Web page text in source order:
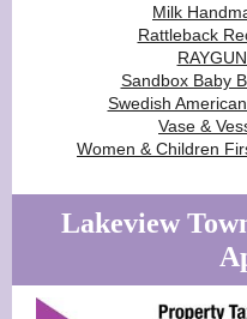
Milk
Rattleback
Sandbox Baby
Swedish
Vase &
Women & Children
Lakeview